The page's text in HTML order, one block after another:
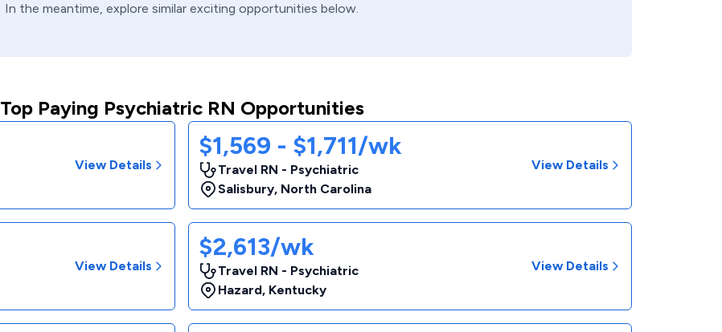
In the meantime, explore similar exciting opportunities below.
Top Paying Psychiatric RN Opportunities
View Details
$1,569 - $1,711/wk
Travel RN - Psychiatric
Salisbury, North Carolina
View Details
View Details
$2,613/wk
Travel RN - Psychiatric
Hazard, Kentucky
View Details